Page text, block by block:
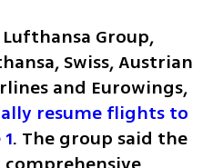
Group,
Swiss, Austrian
and Eurowings,
resume flights to
. The group said the